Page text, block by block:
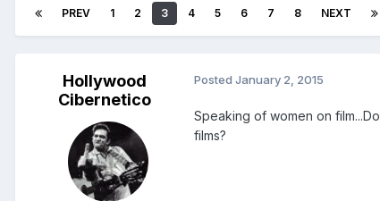
PREV 1 2 3 4 5 6 7 8 NEXT
Hollywood
Cibernetico
Posted January 2, 2015
Speaking of women on
films?